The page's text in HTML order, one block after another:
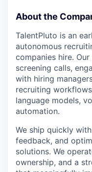
About the
TalentPluto is an
autonomous
companies hire.
screening calls,
with hiring
recruiting
language models,
automation.
We ship quickly
feedback, and
solutions. We
ownership, and a